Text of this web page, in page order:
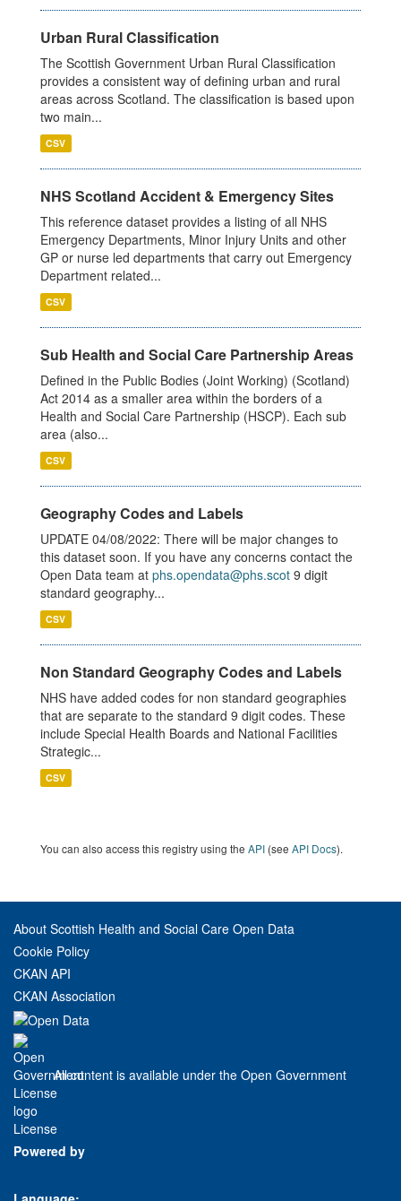
Urban Rural Classification
The Scottish Government Urban Rural Classification
provides a consistent way of defining urban and rural
areas across Scotland. The classification is based upon
two main...
CSV
NHS Scotland Accident & Emergency Sites
This reference dataset provides a listing of all NHS
Emergency Departments, Minor Injury Units and other
GP or nurse led departments that carry out Emergency
Department related...
CSV
Sub Health and Social Care Partnership Areas
Defined in the Public Bodies (Joint Working) (Scotland)
Act 2014 as a smaller area within the borders of a
Health and Social Care Partnership (HSCP). Each sub
area (also...
CSV
Geography Codes and Labels
UPDATE 04/08/2022: There will be major changes to
this dataset soon. If you have any concerns contact the
Open Data team at phs.opendata@phs.scot 9 digit
standard geography...
CSV
Non Standard Geography Codes and Labels
NHS have added codes for non standard geographies
that are separate to the standard 9 digit codes. These
include Special Health Boards and National Facilities
Strategic...
CSV
You can also access this registry using the API (see API Docs).
About Scottish Health and Social Care Open Data
Cookie Policy
CKAN API
CKAN Association
All content is available under the Open Government
License
Powered by